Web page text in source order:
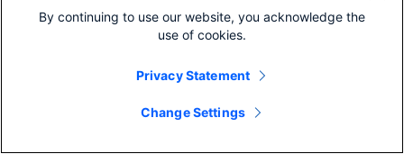
genkeypair -alias wsm_certificate -keysize 2048
-keyalg RSA -validity XXXX
Specify the FQDN of the server for the query
done with CVP servers.
By continuing to use our website, you acknowledge the
use of cookies.
Privacy Statement
Change Settings